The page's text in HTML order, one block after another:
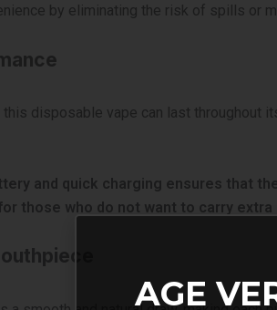
by eliminating the risk of spills or
this disposable vape can last throughout
and quick charging ensures that
those who do not want to carry
AGE